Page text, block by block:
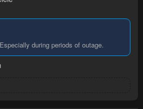
during periods of outage.